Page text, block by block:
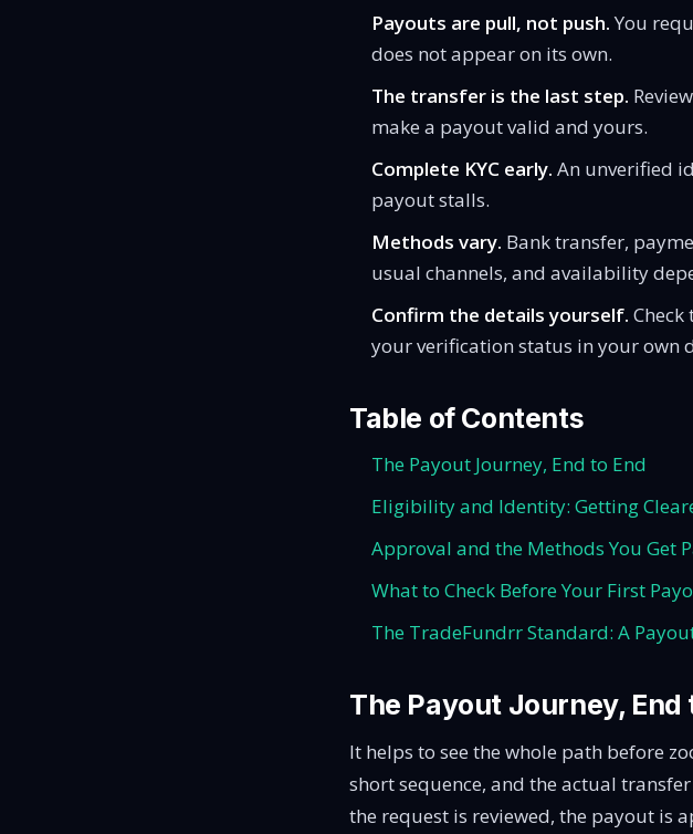
Payouts are pull, not push. You
does not appear on its own.
The transfer is the last step.
make a payout valid and yours.
Complete KYC early. An unverified
payout stalls.
Methods vary. Bank transfer,
usual channels, and availability
Confirm the details yourself.
your verification status in your own
Table of Contents
The Payout Journey, End to End
Eligibility and Identity: Getting
Approval and the Methods You Get
What to Check Before Your First
The TradeFundrr Standard: A
The Payout Journey, End
It helps to see the whole path before
short sequence, and the actual
the request is reviewed, the payout is